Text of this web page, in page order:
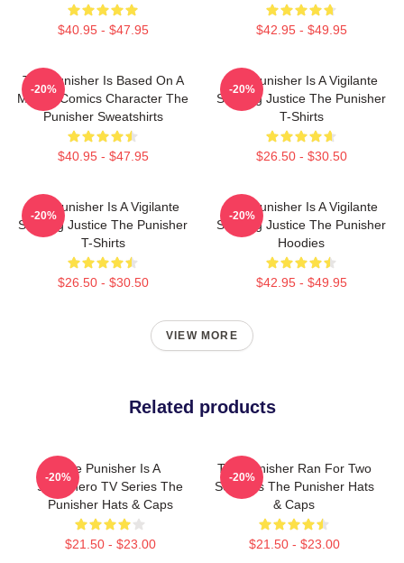
$40.95 - $47.95 $42.95 - $49.95
The Punisher Is Based On A
Marvel Comics Character The
Punisher Sweatshirts
$40.95 - $47.95
-20%
The Punisher Is A Vigilante
Seeking Justice The Punisher
T-Shirts
$26.50 - $30.50
-20%
The Punisher Is A Vigilante
Seeking Justice The Punisher
T-Shirts
$26.50 - $30.50
-20%
The Punisher Is A Vigilante
Seeking Justice The Punisher
Hoodies
$42.95 - $49.95
-20%
VIEW MORE
Related products
The Punisher Is A
Superhero TV Series The
Punisher Hats & Caps
$21.50 - $23.00
-20%
The Punisher Ran For Two
Seasons The Punisher Hats
& Caps
$21.50 - $23.00
-20%